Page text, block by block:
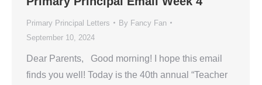
Primary Principal Letters By Fancy Fan
September 10, 2024
Dear Parents, Good morning! I hope this email
finds you well! Today is the 40th annual “Teacher